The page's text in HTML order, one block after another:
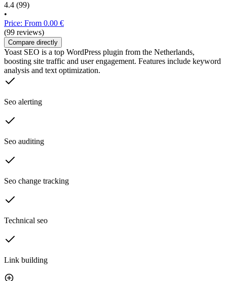
4.4 (99)
•
Price: From 0.00 €
(99 reviews)
Compare directly
Yoast SEO is a top WordPress plugin from the Netherlands,
boosting site traffic and user engagement. Features include keyword
analysis and text optimization.
Seo alerting
Seo auditing
Seo change tracking
Technical seo
Link building